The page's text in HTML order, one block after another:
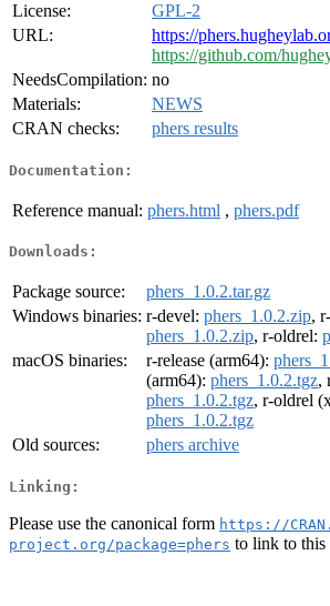
License:
GPL-2
URL:
https://
https://github.com/
NeedsCompilation: no
Materials:
NEWS
CRAN checks:
phers results
Documentation:
Reference manual: phers.html , phers.pdf
Downloads:
Package source:
phers_1.0.2.tar.gz
Windows binaries: r-devel: phers_1.0.2.zip,
phers_1.0.2.zip, r-oldrel:
macOS binaries:
r-release (arm64):
(arm64): phers_1.0.2.tgz,
phers_1.0.2.tgz, r-oldrel
phers_1.0.2.tgz
Old sources:
phers archive
Linking:
Please use the canonical form https://
project.org/package=phers to link to this